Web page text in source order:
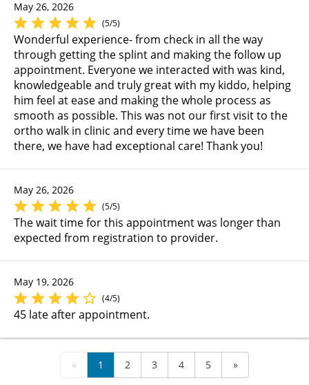
May 26, 2026
(5/5)
Wonderful experience- from check in all the way
through getting the splint and making the follow up
appointment. Everyone we interacted with was kind,
knowledgeable and truly great with my kiddo, helping
him feel at ease and making the whole process as
smooth as possible. This was not our first visit to the
ortho walk in clinic and every time we have been
there, we have had exceptional care! Thank you!
May 26, 2026
(5/5)
The wait time for this appointment was longer than
expected from registration to provider.
May 19, 2026
(4/5)
45 late after appointment.
« 1 2 3 4 5 »